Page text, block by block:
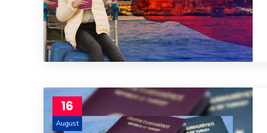
16
August